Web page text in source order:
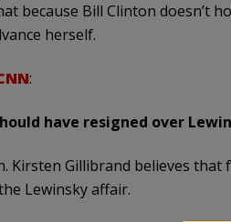
because Bill Clinton doesn’t
herself.
:
have resigned over
Kirsten Gillibrand believes
Lewinsky affair.